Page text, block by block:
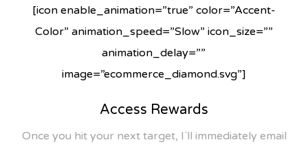
[icon enable_animation=”true” color=”Accent-
Color” animation_speed=”Slow” icon_size=””
animation_delay=””
image=”ecommerce_diamond.svg”]
Access Rewards
Once you hit your next target, I`ll immediately email